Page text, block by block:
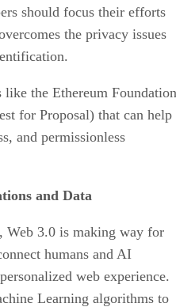
should focus their efforts
the privacy issues
the Ethereum Foundation
for Proposal) that can help
and permissionless
and Data
Web 3.0 is making way for
humans and AI
web experience.
Learning algorithms to